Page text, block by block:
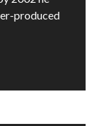
produced